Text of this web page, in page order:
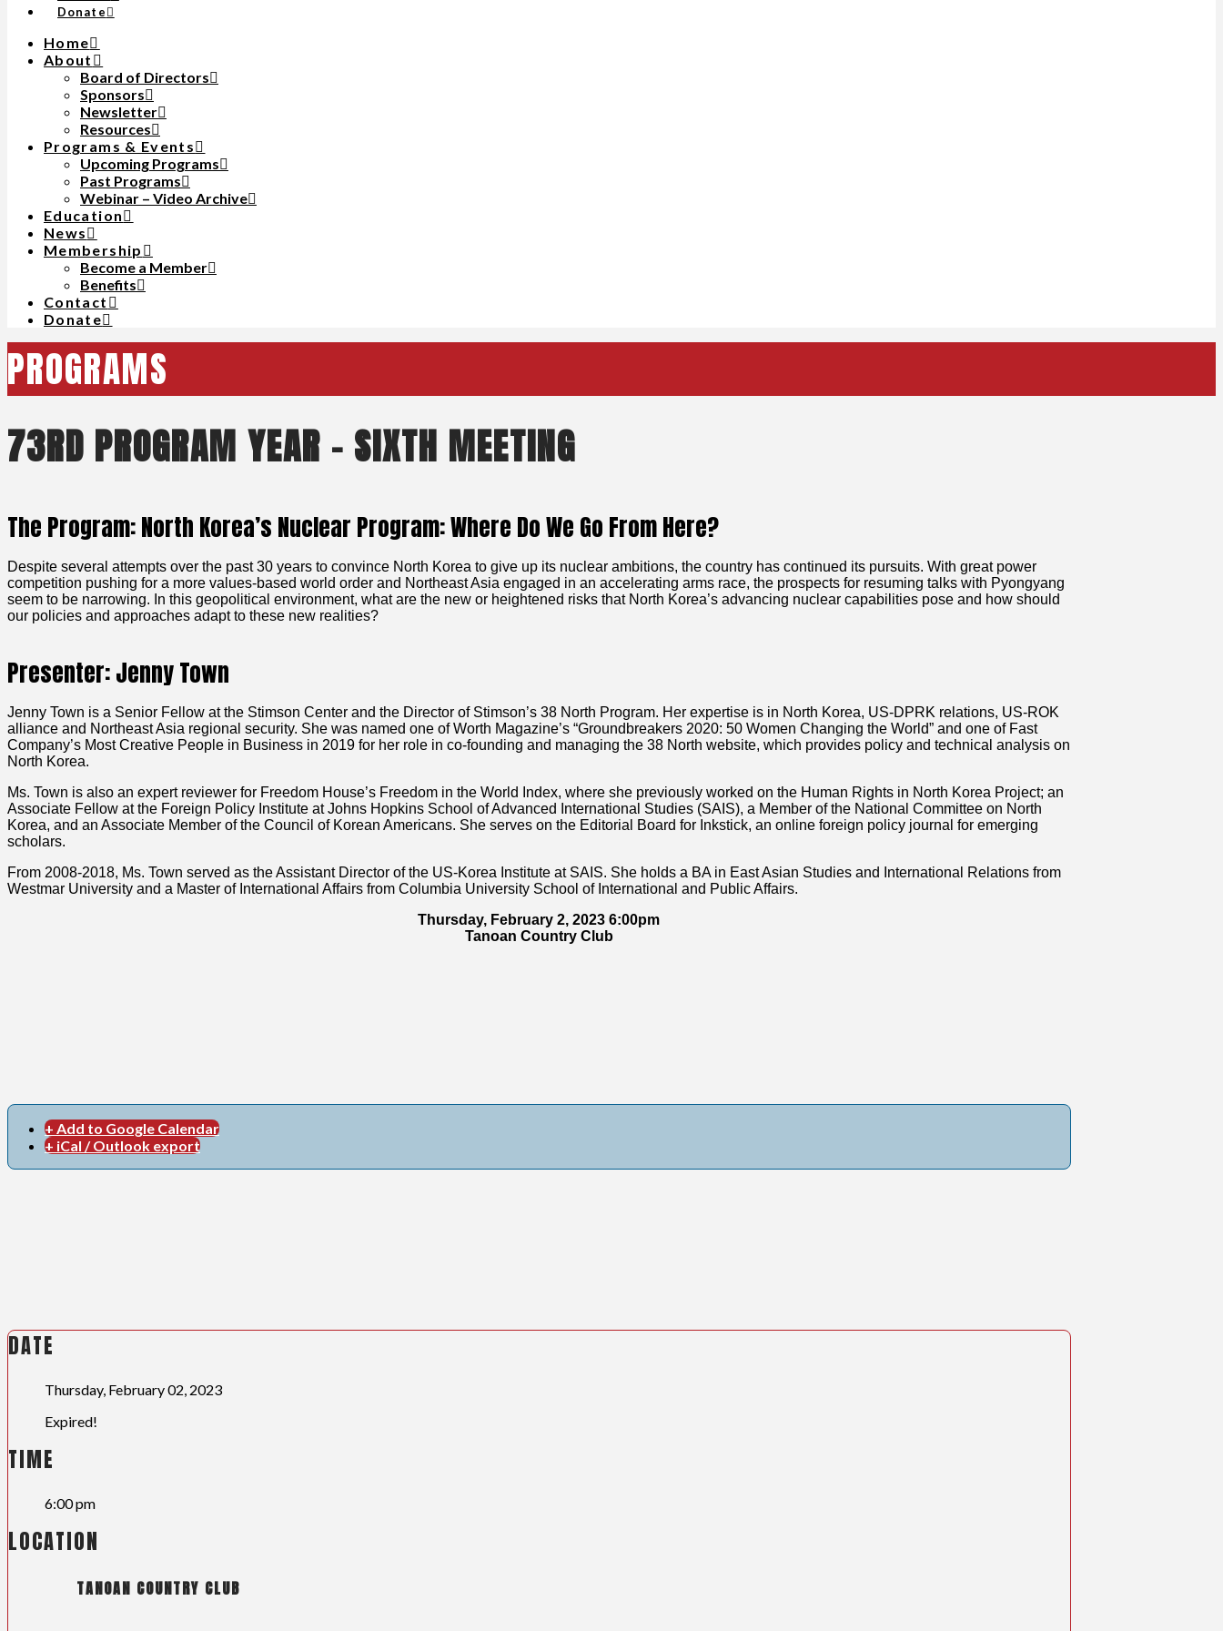
Donate
Home
About
Board of Directors
Sponsors
Newsletter
Resources
Programs & Events
Upcoming Programs
Past Programs
Webinar – Video Archive
Education
News
Membership
Become a Member
Benefits
Contact
Donate
PROGRAMS
73RD PROGRAM YEAR – SIXTH MEETING
The Program: North Korea’s Nuclear Program: Where Do We Go From Here?
Despite several attempts over the past 30 years to convince North Korea to give up its nuclear ambitions, the country has continued its pursuits. With great power
competition pushing for a more values-based world order and Northeast Asia engaged in an accelerating arms race, the prospects for resuming talks with Pyongyang
seem to be narrowing. In this geopolitical environment, what are the new or heightened risks that North Korea’s advancing nuclear capabilities pose and how should
our policies and approaches adapt to these new realities?
Presenter: Jenny Town
Jenny Town is a Senior Fellow at the Stimson Center and the Director of Stimson’s 38 North Program. Her expertise is in North Korea, US-DPRK relations, US-ROK
alliance and Northeast Asia regional security. She was named one of Worth Magazine’s “Groundbreakers 2020: 50 Women Changing the World” and one of Fast
Company’s Most Creative People in Business in 2019 for her role in co-founding and managing the 38 North website, which provides policy and technical analysis on
North Korea.
Ms. Town is also an expert reviewer for Freedom House’s Freedom in the World Index, where she previously worked on the Human Rights in North Korea Project; an
Associate Fellow at the Foreign Policy Institute at Johns Hopkins School of Advanced International Studies (SAIS), a Member of the National Committee on North
Korea, and an Associate Member of the Council of Korean Americans. She serves on the Editorial Board for Inkstick, an online foreign policy journal for emerging
scholars.
From 2008-2018, Ms. Town served as the Assistant Director of the US-Korea Institute at SAIS. She holds a BA in East Asian Studies and International Relations from
Westmar University and a Master of International Affairs from Columbia University School of International and Public Affairs.
Thursday, February 2, 2023 6:00pm
Tanoan Country Club
+ Add to Google Calendar
+ iCal / Outlook export
DATE
Thursday, February 02, 2023
Expired!
TIME
6:00 pm
LOCATION
TANOAN COUNTRY CLUB